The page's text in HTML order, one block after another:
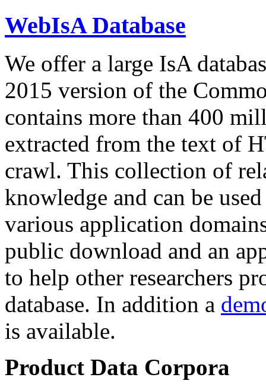
WebIsA Database
We offer a large IsA
2015 version of the
contains more than 400
extracted from the text of
crawl. This collection of
knowledge and can be
various application
public download and an
to help other researchers
database. In addition a
is available.
Product Data Corpora